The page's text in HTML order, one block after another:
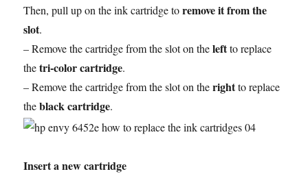
Then, pull up on the ink cartridge toremove it from the
slot.
– Remove the cartridge from the slot on theleftto replace
thetri-color cartridge.
– Remove the cartridge from the slot on therightto replace
theblack cartridge.
Insert a new cartridge